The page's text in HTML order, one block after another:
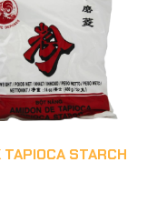
TAPIOCA STARCH